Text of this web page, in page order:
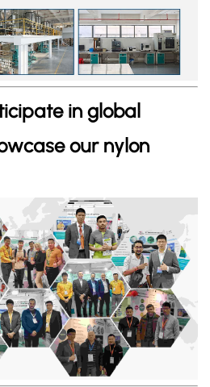
in global
our nylon